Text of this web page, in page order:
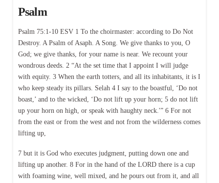
Psalm
Psalm 75:1-10 ESV 1 To the choirmaster: according to Do Not
Destroy. A Psalm of Asaph. A Song. We give thanks to you, O
God; we give thanks, for your name is near. We recount your
wondrous deeds. 2 “At the set time that I appoint I will judge
with equity. 3 When the earth totters, and all its inhabitants, it is I
who keep steady its pillars. Selah 4 I say to the boastful, ‘Do not
boast,’ and to the wicked, ‘Do not lift up your horn; 5 do not lift
up your horn on high, or speak with haughty neck.'” 6 For not
from the east or from the west and not from the wilderness comes
lifting up,
7 but it is God who executes judgment, putting down one and
lifting up another. 8 For in the hand of the LORD there is a cup
with foaming wine, well mixed, and he pours out from it, and all